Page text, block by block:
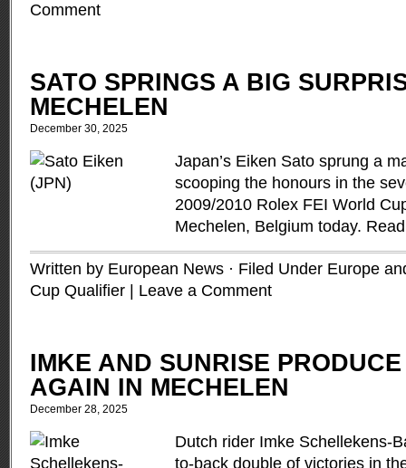
Comment
SATO SPRINGS A BIG
MECHELEN
December 30, 2025
Japan’s Eiken Sato sprung a
scooping the honours in the
2009/2010 Rolex FEI World
Mechelen, Belgium today.
Written by European News · Filed Under Europe
Cup Qualifier
Leave a Comment
IMKE AND SUNRISE
AGAIN IN MECHELEN
December 28, 2025
Dutch rider Imke Schellekens-
to-back double of victories in